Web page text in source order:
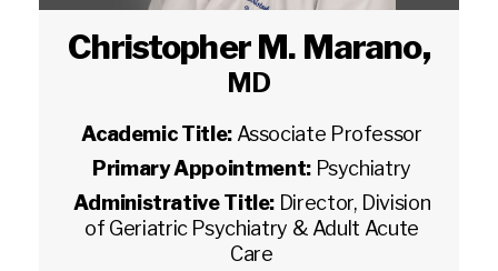
Christopher M. Marano,
MD
Academic Title: Associate Professor
Primary Appointment: Psychiatry
Administrative Title: Director, Division
of Geriatric Psychiatry & Adult Acute
Care